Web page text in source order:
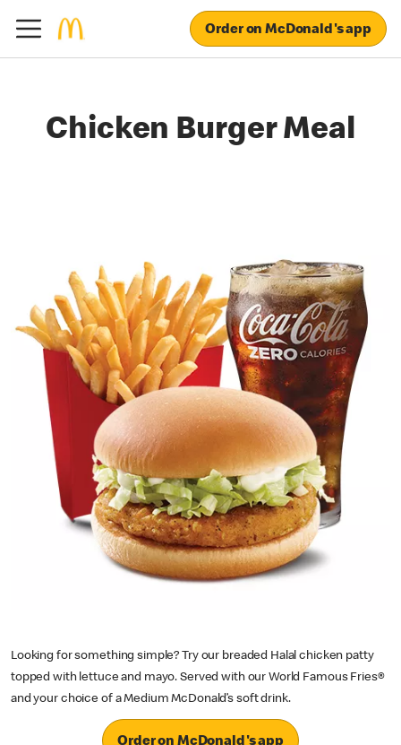
Order on McDonald's app
Chicken Burger Meal
Looking for something simple? Try our breaded Halal chicken patty
topped with lettuce and mayo. Served with our World Famous Fries®
and your choice of a Medium McDonald’s soft drink.
Order on McDonald's app